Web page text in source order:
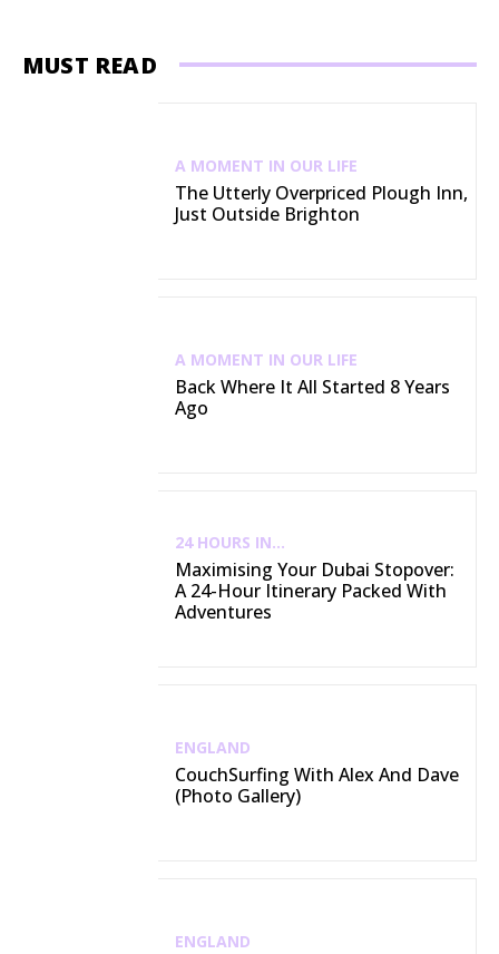
MUST READ
A MOMENT IN OUR LIFE
The Utterly Overpriced Plough Inn,
Just Outside Brighton
A MOMENT IN OUR LIFE
Back Where It All Started 8 Years
Ago
24 HOURS IN...
Maximising Your Dubai Stopover:
A 24-Hour Itinerary Packed With
Adventures
ENGLAND
CouchSurfing With Alex And Dave
(Photo Gallery)
ENGLAND